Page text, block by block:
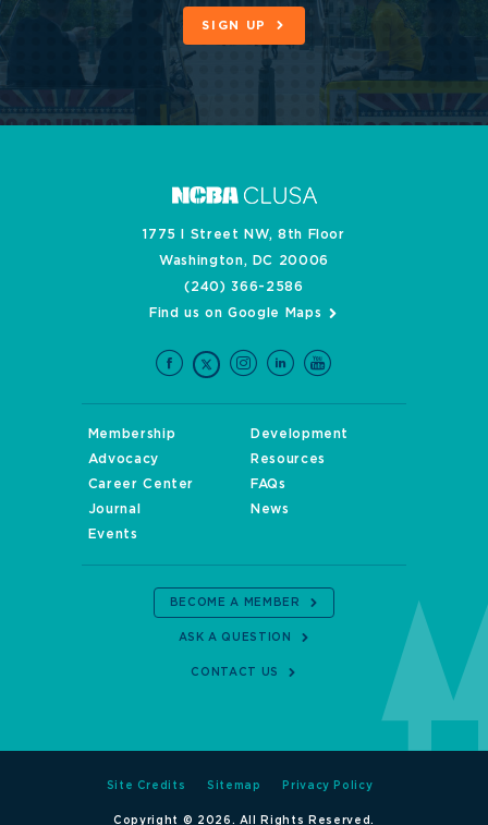
SIGN UP
1775 I Street NW, 8th Floor
Washington, DC 20006
(240) 366-2586
Find us on Google Maps
Membership
Development
Advocacy
Resources
Career Center
FAQs
Journal
News
Events
BECOME A MEMBER
ASK A QUESTION
CONTACT US
Site Credits Sitemap Privacy Policy
Copyright © 2026. All Rights Reserved.